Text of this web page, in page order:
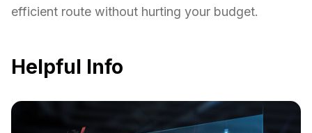
efficient route without hurting your budget.
Helpful Info